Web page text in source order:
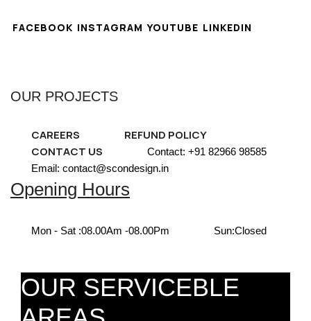
FACEBOOK INSTAGRAM YOUTUBE LINKEDIN
OUR PROJECTS
CAREERS
REFUND POLICY
CONTACT US
Contact: +91 82966 98585
Email: contact@scondesign.in
Opening Hours
Mon - Sat :08.00Am -08.00Pm Sun:Closed
OUR SERVICEBLE